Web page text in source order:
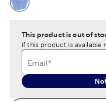
This product is out of
if this product is available
Email*